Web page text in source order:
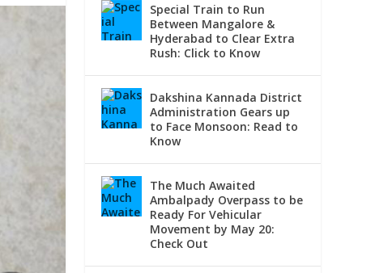
Special Train to Run
Between Mangalore &
Hyderabad to Clear Extra
Rush: Click to Know
Dakshina Kannada District
Administration Gears up
to Face Monsoon: Read to
Know
The Much Awaited
Ambalpady Overpass to be
Ready For Vehicular
Movement by May 20:
Check Out